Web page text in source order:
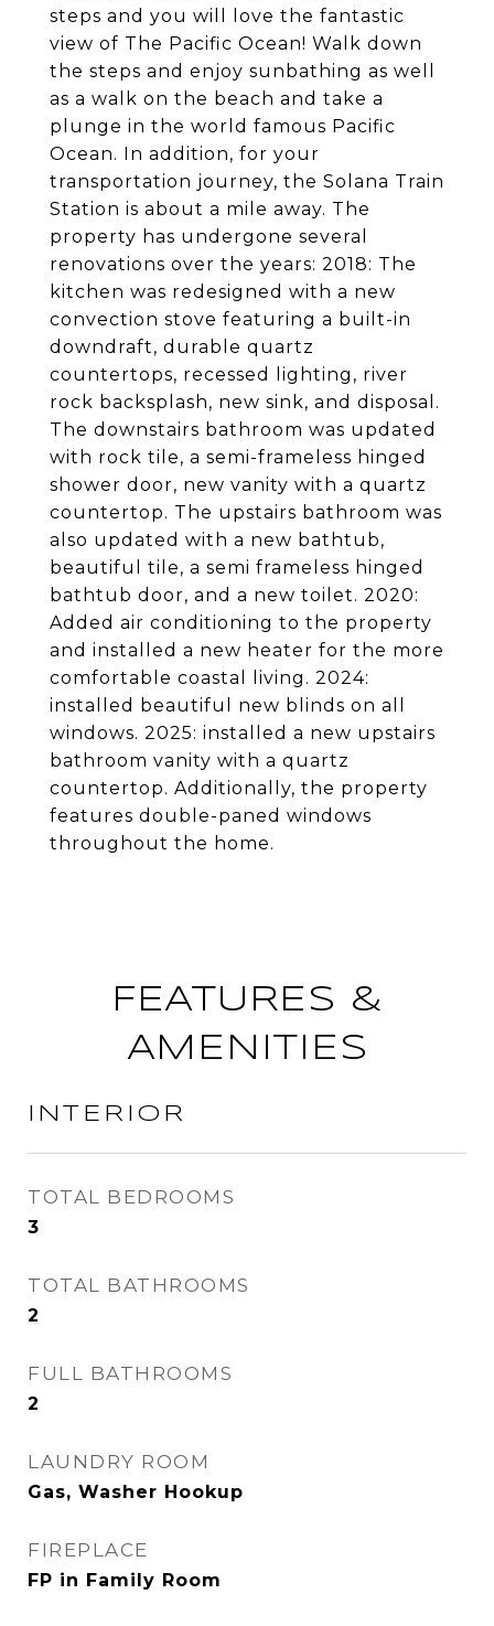
steps and you will love the fantastic
view of The Pacific Ocean! Walk down
the steps and enjoy sunbathing as well
as a walk on the beach and take a
plunge in the world famous Pacific
Ocean. In addition, for your
transportation journey, the Solana Train
Station is about a mile away. The
property has undergone several
renovations over the years: 2018: The
kitchen was redesigned with a new
convection stove featuring a built-in
downdraft, durable quartz
countertops, recessed lighting, river
rock backsplash, new sink, and disposal.
The downstairs bathroom was updated
with rock tile, a semi-frameless hinged
shower door, new vanity with a quartz
countertop. The upstairs bathroom was
also updated with a new bathtub,
beautiful tile, a semi frameless hinged
bathtub door, and a new toilet. 2020:
Added air conditioning to the property
and installed a new heater for the more
comfortable coastal living. 2024:
installed beautiful new blinds on all
windows. 2025: installed a new upstairs
bathroom vanity with a quartz
countertop. Additionally, the property
features double-paned windows
throughout the home.
FEATURES &
AMENITIES
INTERIOR
TOTAL BEDROOMS
3
TOTAL BATHROOMS
2
FULL BATHROOMS
2
LAUNDRY ROOM
Gas, Washer Hookup
FIREPLACE
FP in Family Room